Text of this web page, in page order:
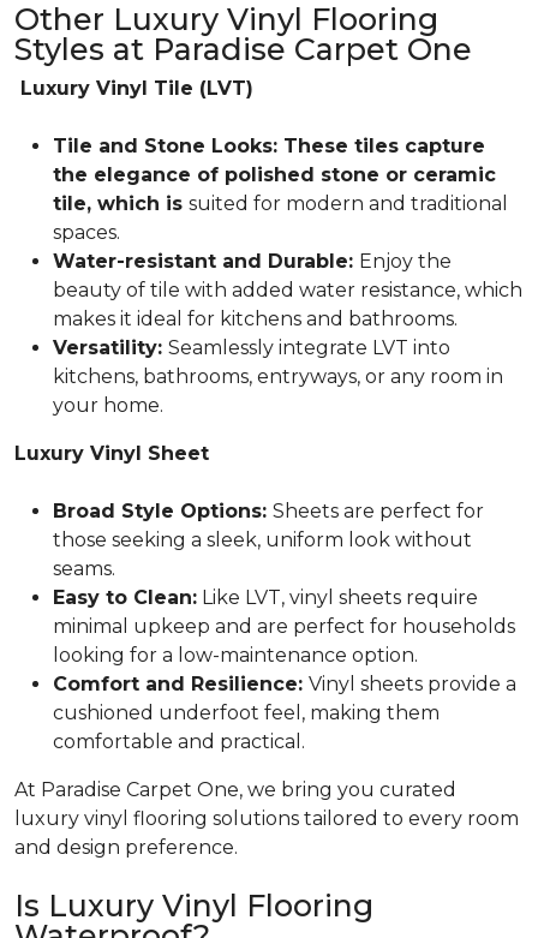
Other Luxury Vinyl Flooring
Styles at Paradise Carpet One
Luxury Vinyl Tile (LVT)
Tile and Stone Looks: These tiles capture
the elegance of polished stone or ceramic
tile, which is suited for modern and traditional
spaces.
Water-resistant and Durable: Enjoy the
beauty of tile with added water resistance, which
makes it ideal for kitchens and bathrooms.
Versatility: Seamlessly integrate LVT into
kitchens, bathrooms, entryways, or any room in
your home.
Luxury Vinyl Sheet
Broad Style Options: Sheets are perfect for
those seeking a sleek, uniform look without
seams.
Easy to Clean: Like LVT, vinyl sheets require
minimal upkeep and are perfect for households
looking for a low-maintenance option.
Comfort and Resilience: Vinyl sheets provide a
cushioned underfoot feel, making them
comfortable and practical.
At Paradise Carpet One, we bring you curated
luxury vinyl flooring solutions tailored to every room
and design preference.
Is Luxury Vinyl Flooring